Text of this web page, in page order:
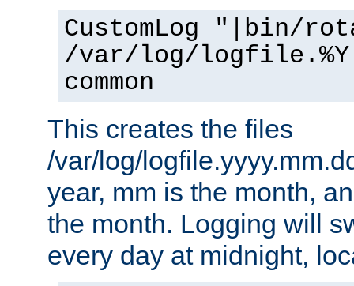
CustomLog "|bin/
/var/log/
common
This creates the files
/var/log/
year, mm is the month,
the month. Logging will
every day at midnight,